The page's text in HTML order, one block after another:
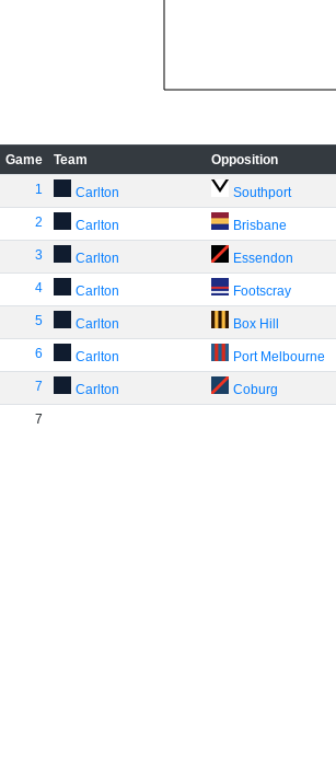
Game Team Opposition
1
Carlton Southport
2 Carlton Brisbane
3 Carlton Essendon
4 Carlton Footscray
5 Carlton Box Hill
6 Carlton Port Melbourne
7 Carlton Coburg
7